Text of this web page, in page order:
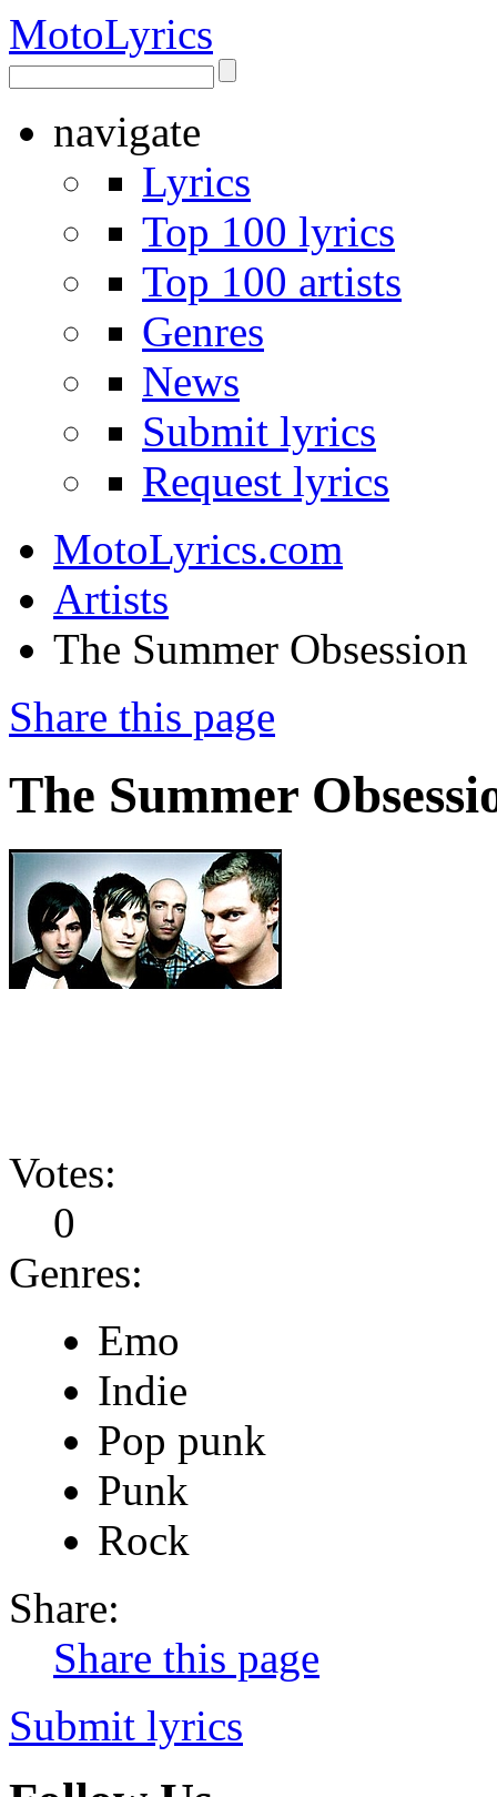
MotoLyrics
navigate
Lyrics
Top 100 lyrics
Top 100 artists
Genres
News
Submit lyrics
Request lyrics
MotoLyrics.com
Artists
The Summer Obsession
Share this page
The Summer
Votes:
0
Genres:
Emo
Indie
Pop punk
Punk
Rock
Share:
Share this page
Submit lyrics